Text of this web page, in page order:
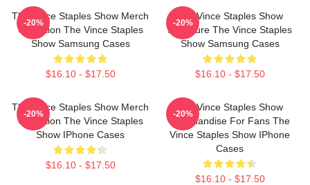
The Vince Staples Show Merch
Collection The Vince Staples
Show Samsung Cases
$16.10 - $17.50
-20%
The Vince Staples Show
Signature The Vince Staples
Show Samsung Cases
$16.10 - $17.50
-20%
The Vince Staples Show Merch
Collection The Vince Staples
Show IPhone Cases
$16.10 - $17.50
-20%
The Vince Staples Show
Merchandise For Fans The
Vince Staples Show IPhone
Cases
$16.10 - $17.50
-20%